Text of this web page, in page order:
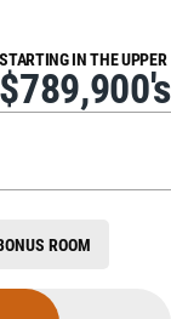
STARTING IN THE UPPER
$789,900's
ROOM